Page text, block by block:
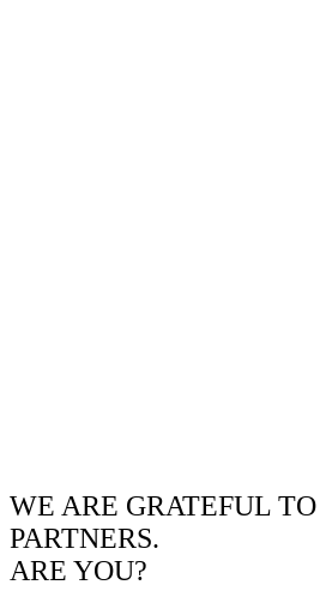
WE ARE GRATEFUL
PARTNERS.
ARE YOU?